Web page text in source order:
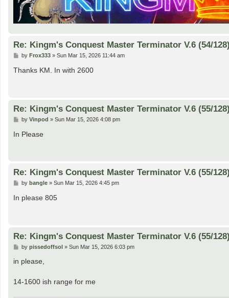
Re: Kingm's Conquest Master Terminator V.6 (54/
P
s
t
by Frox333» Sun Mar 15, 2026 11:44 am
Thanks KM. In with 2600
Re: Kingm's Conquest Master Terminator V.6 (55/
P
s
by Vinpod » Sun Mar 15, 2026 4:08 pm
In Please
Re: Kingm's Conquest Master Terminator V.6 (55/
P
s
by bangle» Sun Mar 15, 2026 4:45 pm
In please 805
Re: Kingm's Conquest Master Terminator V.6 (55/
P
s
by pissedoffsol» Sun Mar 15, 2026 6:03 pm
in please,
14-1600 ish range for me